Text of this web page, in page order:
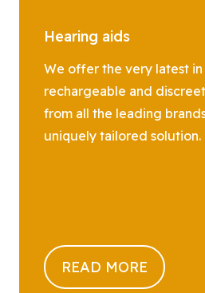
Hearing aids
We offer the very latest
rechargeable and
from all the leading
uniquely tailored solution.
READ MORE